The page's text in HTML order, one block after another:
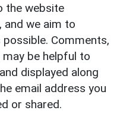
the website
we aim to
Comments,
be helpful to
displayed along
email address you
or shared.